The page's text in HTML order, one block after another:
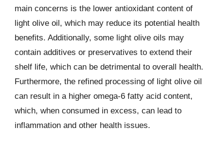
main concerns is the lower antioxidant content of
light olive oil, which may reduce its potential health
benefits. Additionally, some light olive oils may
contain additives or preservatives to extend their
shelf life, which can be detrimental to overall health.
Furthermore, the refined processing of light olive oil
can result in a higher omega-6 fatty acid content,
which, when consumed in excess, can lead to
inflammation and other health issues.